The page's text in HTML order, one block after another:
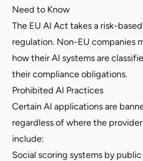
Need to Know
The EU AI Act takes a risk-
regulation. Non-EU companies
how their AI systems are
their compliance obligations.
Prohibited AI Practices
Certain AI applications are
regardless of where the
include:
Social scoring systems by